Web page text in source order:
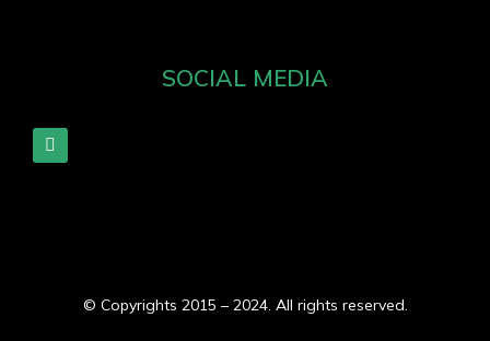
SOCIAL MEDIA
© Copyrights 2015 – 2024. All rights reserved.